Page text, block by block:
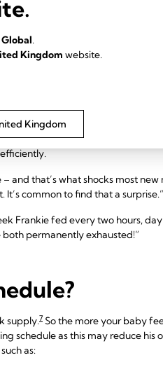
24 hours differ considerably
“This variability is one of the
each mother and baby are
but it’s packed with goodness.
your milk comes in in greater
be nursing eight to 12 times
from 10 to 15 minutes to
and that’s what shocks most new
common to find that a surprise.”
Frankie fed every two hours,
both permanently exhausted!”
supply.7 So the more your baby
schedule as this may reduce his
such as:
Global.
Kingdom website.
Kingdom